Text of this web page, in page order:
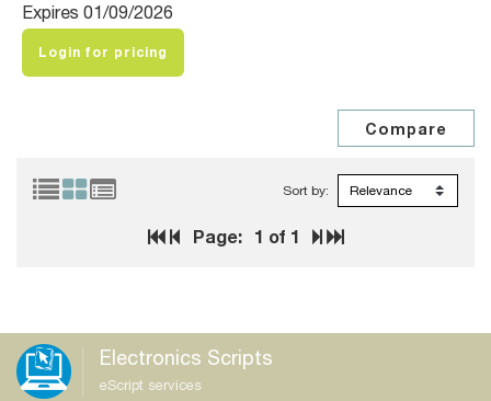
Expires 01/09/2026
Login for pricing
Page: 1 of 1
Sort by:
Electronics Scripts
eScript services